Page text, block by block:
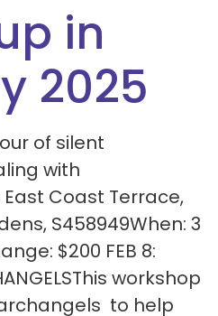
in
2025
of silent
with
Coast Terrace,
S458949When: 3
$200 FEB 8:
workshop
to help